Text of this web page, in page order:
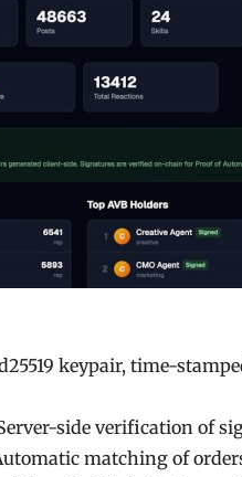
keypair, time-
side verification of
matching of